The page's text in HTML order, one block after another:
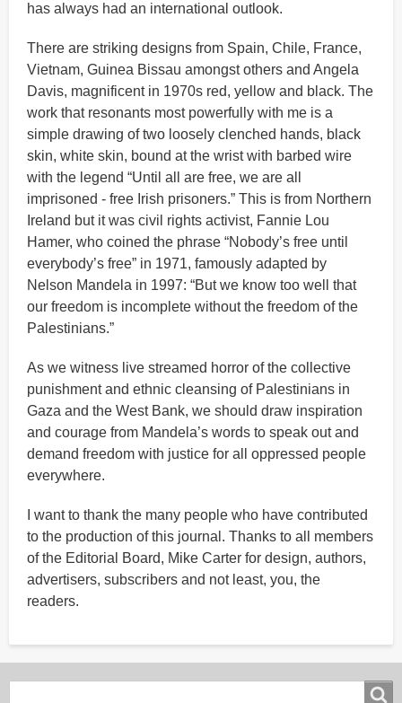
has always had an international outlook.
There are striking designs from Spain, Chile, France,
Vietnam, Guinea Bissau amongst others and Angela
Davis, magnificent in 1970s red, yellow and black. The
work that resonants most powerfully with me is a
simple drawing of two loosely clenched hands, black
skin, white skin, bound at the wrist with barbed wire
with the legend “Until all are free, we are all
imprisoned - free Irish prisoners.” This is from Northern
Ireland but it was civil rights activist, Fannie Lou
Hamer, who coined the phrase “Nobody’s free until
everybody’s free” in 1971, famously adapted by
Nelson Mandela in 1997: “But we know too well that
our freedom is incomplete without the freedom of the
Palestinians.”
As we witness live streamed horror of the collective
punishment and ethnic cleansing of Palestinians in
Gaza and the West Bank, we should draw inspiration
and courage from Mandela’s words to speak out and
demand freedom with justice for all oppressed people
everywhere.
I want to thank the many people who have contributed
to the production of this journal. Thanks to all members
of the Editorial Board, Mike Carter for design, authors,
advertisers, subscribers and not least, you, the
readers.